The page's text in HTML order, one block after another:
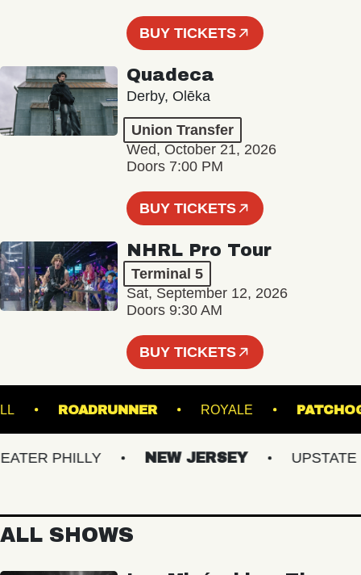
BUY TICKETS
Quadeca
Derby, Olēka
Union Transfer
Wed, October 21, 2026
Doors 7:00 PM
BUY TICKETS
NHRL Pro Tour
Terminal 5
Sat, September 12, 2026
Doors 9:30 AM
BUY TICKETS
HALL ROADRUNNER ROYALE
PHILLY NEW JERSEY UPSTATE NY
ALL SHOWS